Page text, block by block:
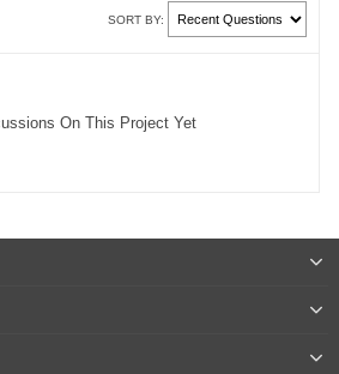
SORT BY:
On This Project Yet